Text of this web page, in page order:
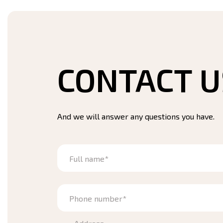
CONTACT
And we will answer any questions you have.
Full name*
Phone number*